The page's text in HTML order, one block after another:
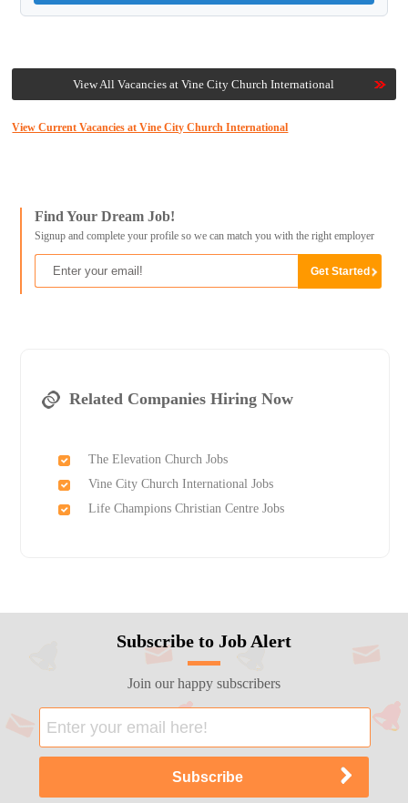
View All Vacancies at Vine City Church International
View Current Vacancies at Vine City Church International
Find Your Dream Job!
Signup and complete your profile so we can match you with the right employer
Related Companies Hiring Now
The Elevation Church Jobs
Vine City Church International Jobs
Life Champions Christian Centre Jobs
Subscribe to Job Alert
Join our happy subscribers